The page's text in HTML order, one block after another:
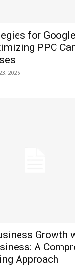
for
PPC
2025
Growth
A
Approach